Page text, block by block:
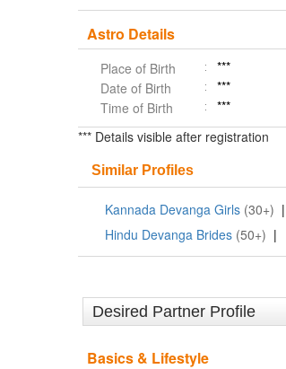
Astro Details
Place of Birth
***
Date of Birth
***
Time of Birth
***
*** Details visible after registration
Similar Profiles
Kannada Devanga Girls (30+) |
Hindu Devanga Brides (50+) |
Desired Partner Profile
Basics & Lifestyle